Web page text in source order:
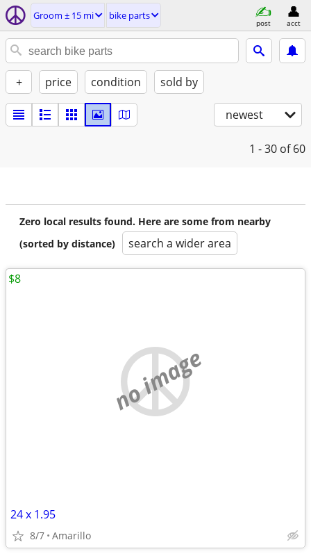
Groom ± 15 mi bike parts
post acct
+ price condition sold by
newest
1 - 30 of 60
Zero local results found. Here are some from nearby
(sorted by distance)
search a wider area
no image
24 x 1.95
8/7 Amarillo
$8